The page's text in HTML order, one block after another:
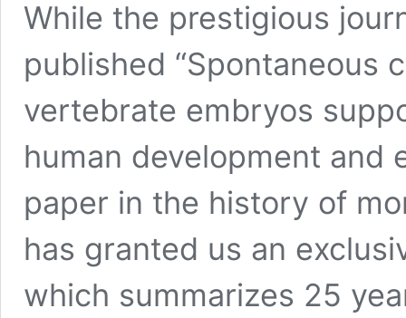
While the prestigious
published “Spontaneous
vertebrate embryos
human development
paper in the history of
has granted us an
which summarizes 25